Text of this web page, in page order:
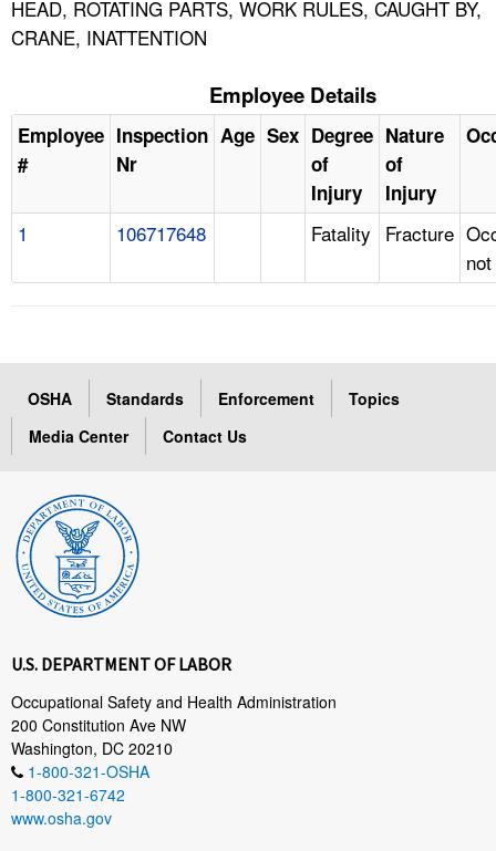
HEAD, ROTATING PARTS, WORK RULES, CAUGHT BY,
CRANE, INATTENTION
Employee Details
Employee
#
Inspection
Nr
Age Sex Degree
of
Injury
Nature
of
Injury
1 106717648 Fatality Fracture
OSHA Standards Enforcement
Topics
Media Center
Contact Us
U.S. DEPARTMENT OF LABOR
Occupational Safety and Health Administration
200 Constitution Ave NW
Washington, DC 20210
1-800-321-OSHA
1-800-321-6742
www.osha.gov